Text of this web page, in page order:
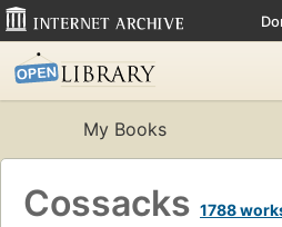
My Books
Cossacks 1788